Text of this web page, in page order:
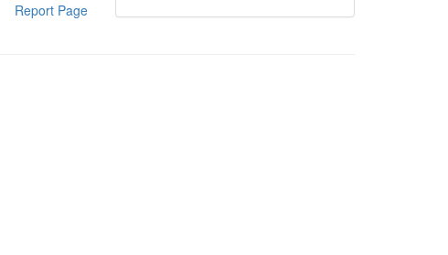
Report Page